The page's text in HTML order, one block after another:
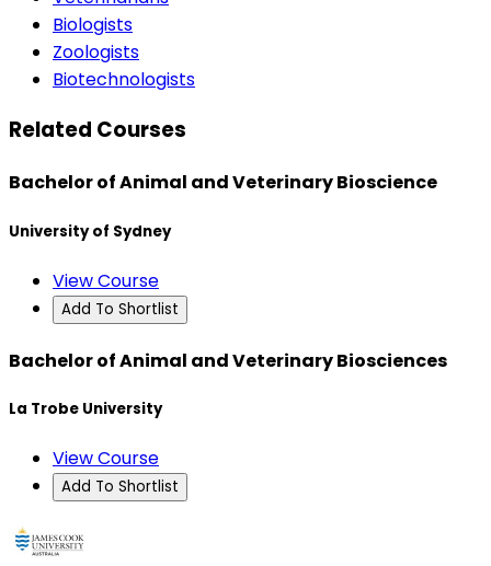
Biologists
Zoologists
Biotechnologists
Related Courses
Bachelor of Animal and Veterinary Bioscience
University of Sydney
View Course
Add To Shortlist
Bachelor of Animal and Veterinary Biosciences
La Trobe University
View Course
Add To Shortlist